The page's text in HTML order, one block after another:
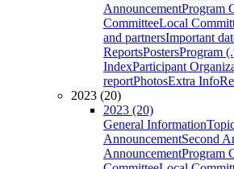
AnnouncementProgram
CommitteeLocal
and partnersImportant
ReportsPostersProgram
IndexParticipant
reportPhotosExtra Info
2023 (20)
2023 (20)
General Information
AnnouncementSecond
AnnouncementProgram